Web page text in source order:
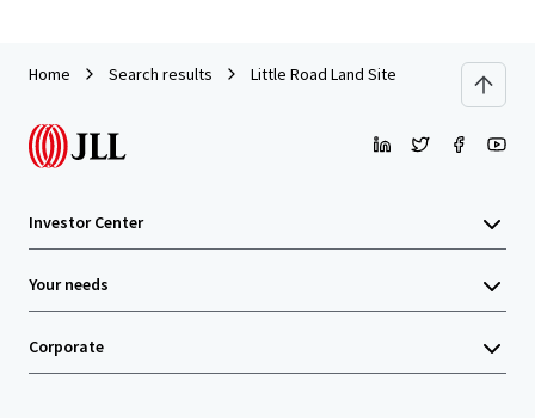
Home Search results Little Road Land Site
Investor Center
Your needs
Corporate